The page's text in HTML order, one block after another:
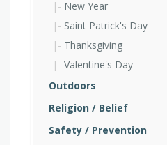
New Year
Saint Patrick's Day
Thanksgiving
Valentine's Day
Outdoors
Religion / Belief
Safety / Prevention